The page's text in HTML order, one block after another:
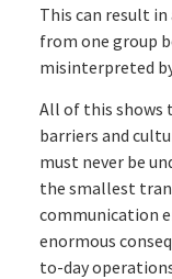
This can result
from one group
misinterpreted
All of this shows
barriers and
must never be
the smallest
communication
enormous
to-day